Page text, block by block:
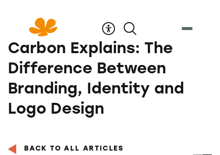
Content
Carbon Explains: The
Difference Between
Branding, Identity and
Logo Design
BACK TO ALL ARTICLES